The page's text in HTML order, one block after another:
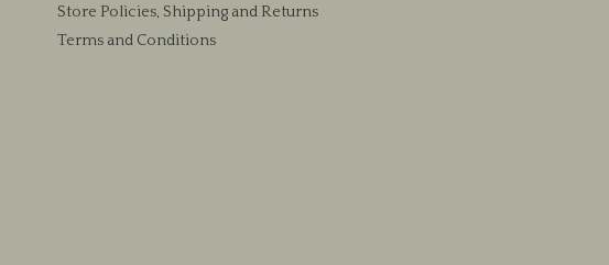
Store Policies, Shipping and Returns
Terms and Conditions